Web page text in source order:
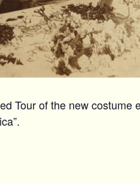
Tour of the new costume